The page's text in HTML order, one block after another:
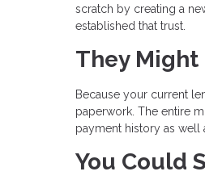
scratch by creating a
established that trust.
They
Because your current
paperwork. The entire
payment history as well
You Could